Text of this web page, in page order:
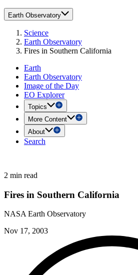
Earth Observatory
Science
Earth Observatory
Fires in Southern California
Earth
Earth Observatory
Image of the Day
EO Explorer
Topics
More Content
About
Search
2 min read
Fires in Southern California
NASA Earth Observatory
Nov 17, 2003